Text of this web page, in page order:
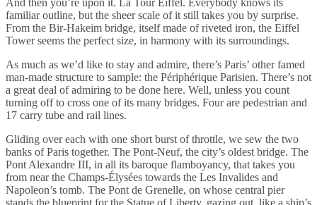
And then you’re upon it. La Tour Eiffel. Everybody knows its
familiar outline, but the sheer scale of it still takes you by surprise.
From the Bir-Hakeim bridge, itself made of riveted iron, the Eiffel
Tower seems the perfect size, in harmony with its surroundings.
As much as we’d like to stay and admire, there’s Paris’ other famed
man-made structure to sample: the Périphérique Parisien. There’s not
a great deal of admiring to be done here. Well, unless you count
turning off to cross one of its many bridges. Four are pedestrian and
17 carry tube and rail lines.
Gliding over each with one short burst of throttle, we sew the two
banks of Paris together. The Pont-Neuf, the city’s oldest bridge. The
Pont Alexandre III, in all its baroque flamboyancy, that takes you
from near the Champs-Élysées towards the Les Invalides and
Napoleon’s tomb. The Pont de Grenelle, on whose central pier